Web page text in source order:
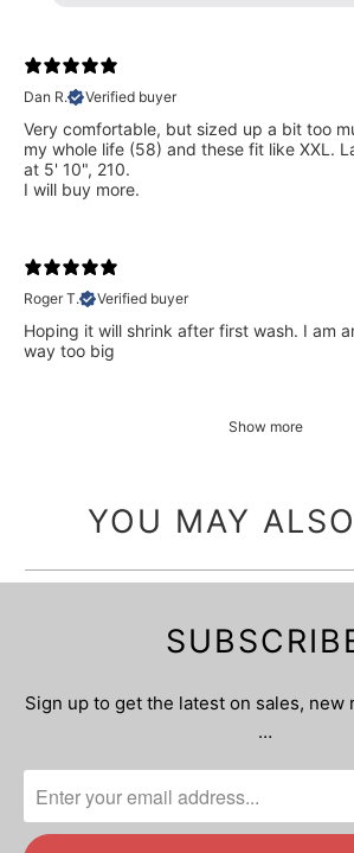
Dan R.
Verified buyer
Very comfortable, but sized up a bit too
my whole life (58) and these fit like XXL.
at 5' 10", 210.
I will buy more.
Roger T.
Verified buyer
Hoping it will shrink after first wash. I am
way too big
Show more
YOU MAY
Sign up to get the latest on sales, new
…